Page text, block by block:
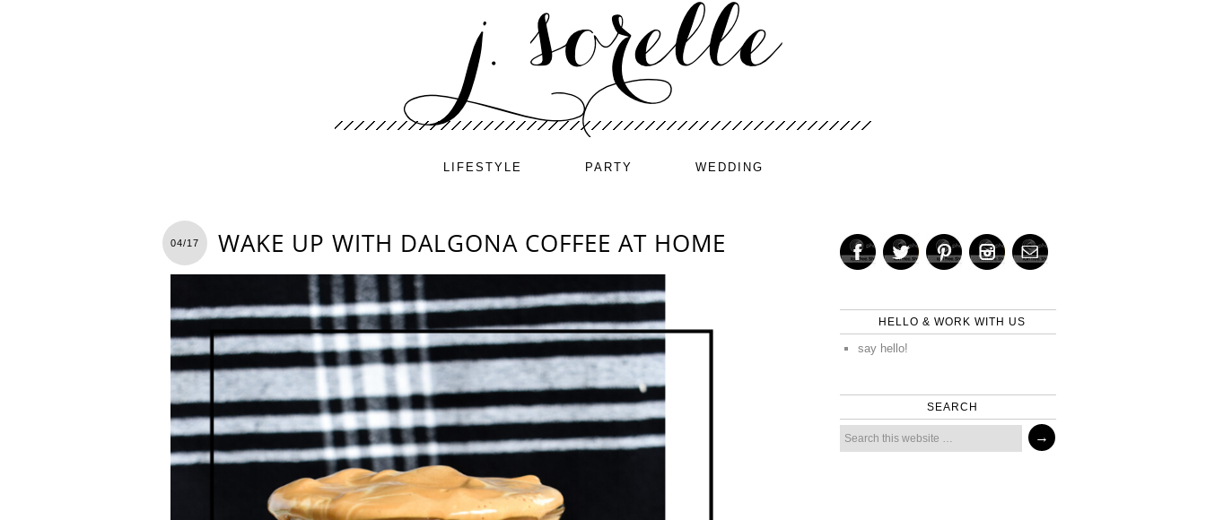
LIFESTYLE PARTY WEDDING
04/17 WAKE UP WITH DALGONA COFFEE AT HOME
HELLO & WORK WITH US
say hello!
SEARCH